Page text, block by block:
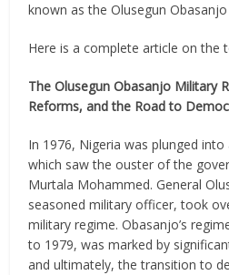
known as the Olusegun
Here is a complete article on the
The Olusegun Obasanjo Military
Reforms, and the Road to
In 1976, Nigeria was plunged
which saw the ouster of the
Murtala Mohammed. General
seasoned military officer, took
military regime. Obasanjo’s
to 1979, was marked by
and ultimately, the transition to